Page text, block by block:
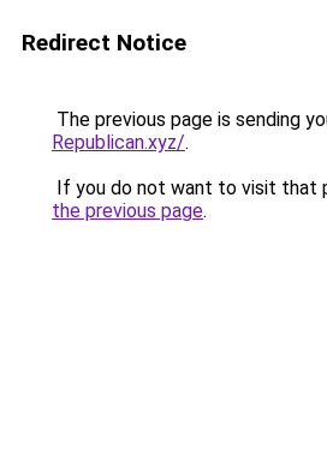
Redirect Notice
The previous page is sending
Republican.xyz/.
If you do not want to visit that
the previous page.